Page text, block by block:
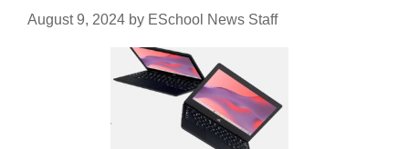
August 9, 2024 by ESchool News Staff